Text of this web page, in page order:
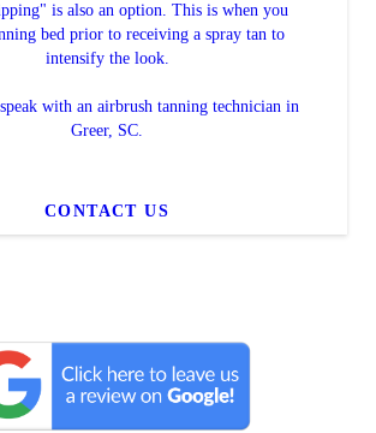
is also an option. This is when you
bed prior to receiving a spray tan to
intensify the look.
with an airbrush tanning technician in
Greer, SC.
CONTACT US